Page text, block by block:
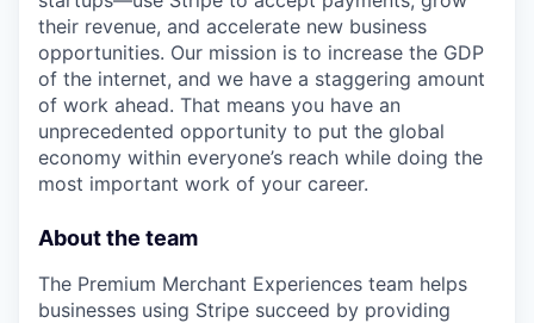
their revenue, and accelerate new business
opportunities. Our mission is to increase the GDP
of the internet, and we have a staggering amount
of work ahead. That means you have an
unprecedented opportunity to put the global
economy within everyone’s reach while doing the
most important work of your career.
About the team
The Premium Merchant Experiences team helps
businesses using Stripe succeed by providing